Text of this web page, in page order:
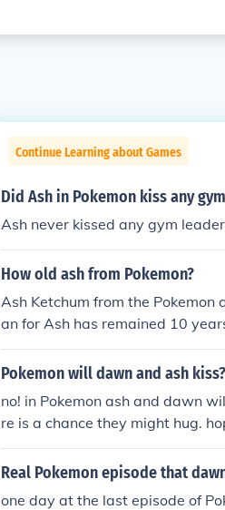
Continue Learning about Games
Did Ash in Pokemon kiss any
Ash never kissed any gym
How old ash from Pokemon?
Ash Ketchum from the
an for Ash has remained 10
Pokemon will dawn and ash kiss?
no! in Pokemon ash and dawn
re is a chance they might hug.
Real Pokemon episode that
one day at the last episode of